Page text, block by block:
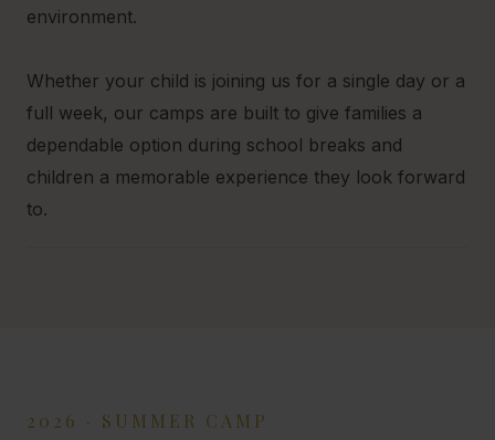
environment.
Whether your child is joining us for a single day or a
full week, our camps are built to give families a
dependable option during school breaks and
children a memorable experience they look forward
to.
2026 · SUMMER CAMP